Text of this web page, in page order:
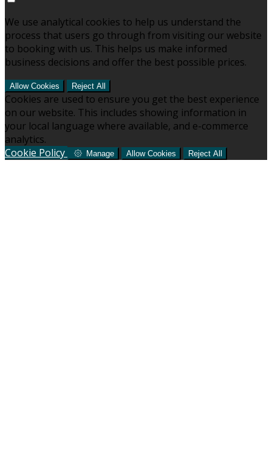
We use analytical cookies to help us understand the
process that users go through from visiting our website
to booking with us. This helps us make informed
business decisions and offer the best possible prices.
Allow Cookies Reject All
Cookies are used to ensure you get the best experience
on our website. This includes showing information in
your local language where available, and e-commerce
analytics.
Cookie Policy
Manage Allow Cookies Reject All